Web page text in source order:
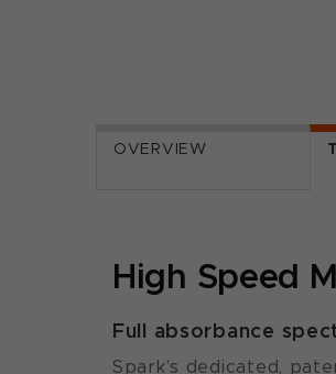
OVERVIEW
High Speed
Full absorbance
Spark’s dedicated,